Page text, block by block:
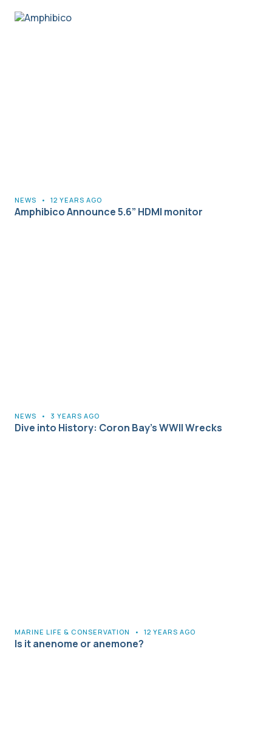
NEWS • 12 YEARS AGO
Amphibico Announce 5.6” HDMI monitor
NEWS • 3 YEARS AGO
Dive into History: Coron Bay’s WWII Wrecks
MARINE LIFE & CONSERVATION • 12 YEARS AGO
Is it anenome or anemone?